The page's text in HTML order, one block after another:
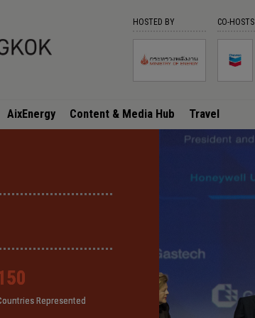
HOSTED BY CO-HOSTS
AixEnergy Content & Media Hub Travel
Represented
Represented
Represented
Represented